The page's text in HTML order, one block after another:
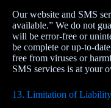
Our website and SMS
available.” We do not
will be error‑free or
be complete or
free from viruses or
SMS services is at your
13. Limitation of Liability